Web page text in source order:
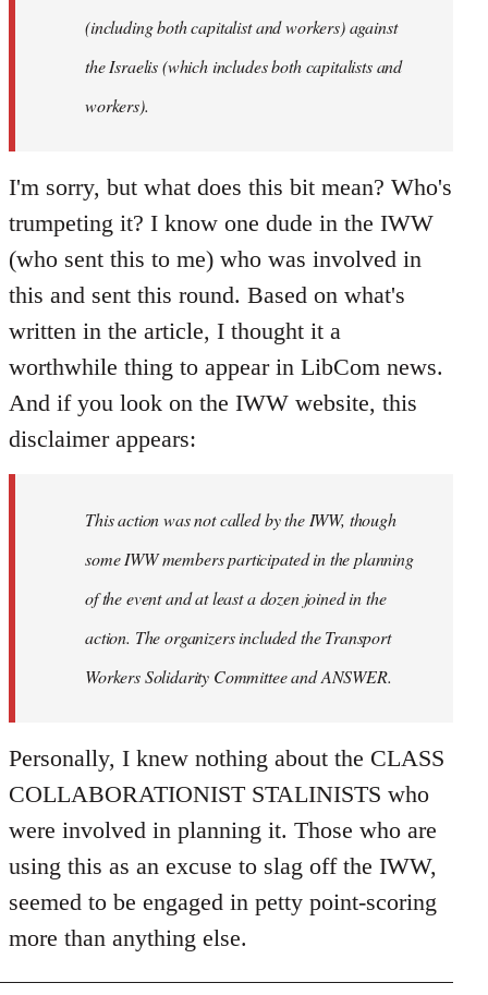
(including both capitalist and workers) against
the Israelis (which includes both capitalists and
workers).
I'm sorry, but what does this bit mean? Who's
trumpeting it? I know one dude in the IWW
(who sent this to me) who was involved in
this and sent this round. Based on what's
written in the article, I thought it a
worthwhile thing to appear in LibCom news.
And if you look on the IWW website, this
disclaimer appears:
This action was not called by the IWW, though
some IWW members participated in the planning
of the event and at least a dozen joined in the
action. The organizers included the Transport
Workers Solidarity Committee and ANSWER.
Personally, I knew nothing about the CLASS
COLLABORATIONIST STALINISTS who
were involved in planning it. Those who are
using this as an excuse to slag off the IWW,
seemed to be engaged in petty point-scoring
more than anything else.